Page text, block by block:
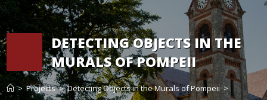
DETECTING OBJECTS IN THE
MURALS OF POMPEII
> Projects > Detecting Objects in the Murals of Pompeii >